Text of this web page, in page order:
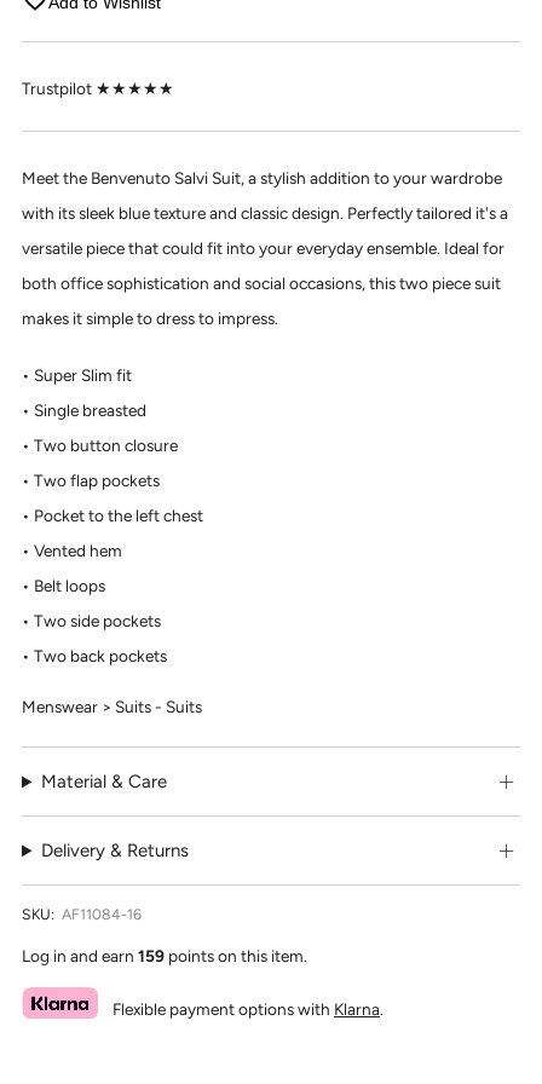
Trustpilot ★★★★★
Meet the Benvenuto Salvi Suit, a stylish addition to your wardrobe
with its sleek blue texture and classic design. Perfectly tailored it's a
versatile piece that could fit into your everyday ensemble. Ideal for
both office sophistication and social occasions, this two piece suit
makes it simple to dress to impress.
Super Slim fit
Single breasted
Two button closure
Two flap pockets
Pocket to the left chest
Vented hem
Belt loops
Two side pockets
Two back pockets
Menswear > Suits - Suits
Material & Care
Delivery & Returns
SKU: AF11084-16
Log in and earn 159 points on this item.
Flexible payment options with Klarna.